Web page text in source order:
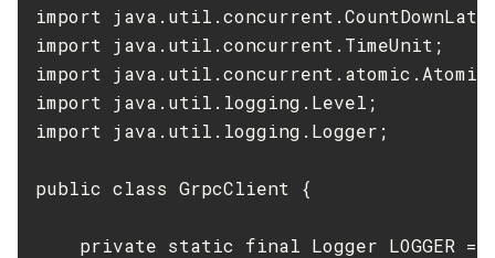
Stop-Domains
Stop-Instance
Stop-Local-Instance
Undeploy
Unfreeze-Transaction-Service
Uninstall-Node
import
import java.util.concurrent.TimeUnit;
import
import java.util.logging.Level;
import java.util.logging.Logger;
public class GrpcClient {
private static final Logger LOGGER =